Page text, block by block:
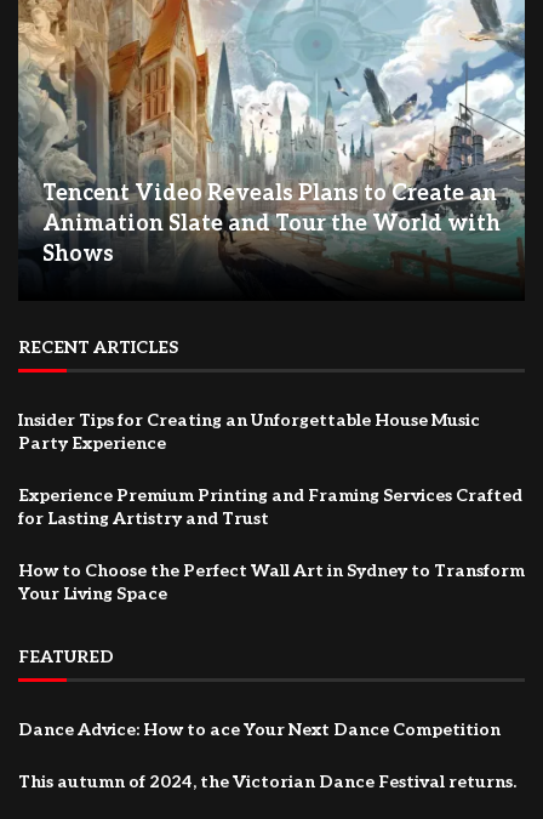
Tencent Video Reveals Plans to Create an
Animation Slate and Tour the World with
Shows
RECENT ARTICLES
Insider Tips for Creating an Unforgettable House Music
Party Experience
Experience Premium Printing and Framing Services Crafted
for Lasting Artistry and Trust
How to Choose the Perfect Wall Art in Sydney to Transform
Your Living Space
FEATURED
Dance Advice: How to ace Your Next Dance Competition
This autumn of 2024, the Victorian Dance Festival returns.